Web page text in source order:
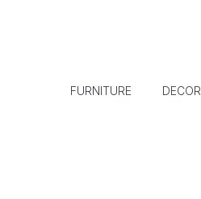
FURNITURE DECOR